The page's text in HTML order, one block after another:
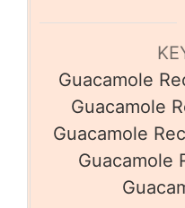
Guacamole
Guacamole
Guacamole
Guacamole